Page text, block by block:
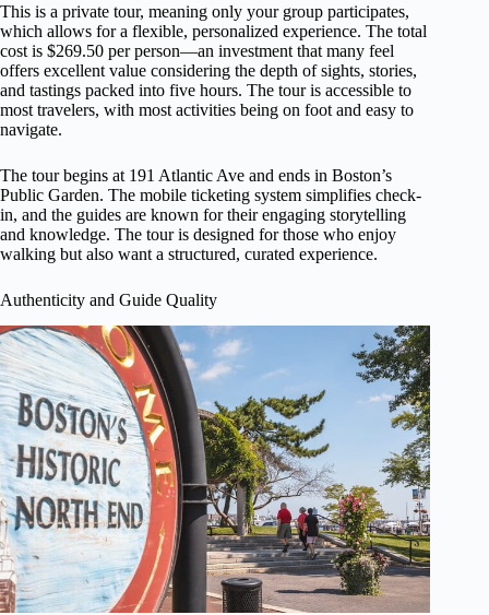
This is a private tour, meaning only your group participates,
which allows for a flexible, personalized experience. The total
cost is $269.50 per person—an investment that many feel
offers excellent value considering the depth of sights, stories,
and tastings packed into five hours. The tour is accessible to
most travelers, with most activities being on foot and easy to
navigate.
The tour begins at 191 Atlantic Ave and ends in Boston’s
Public Garden. The mobile ticketing system simplifies check-
in, and the guides are known for their engaging storytelling
and knowledge. The tour is designed for those who enjoy
walking but also want a structured, curated experience.
Authenticity and Guide Quality